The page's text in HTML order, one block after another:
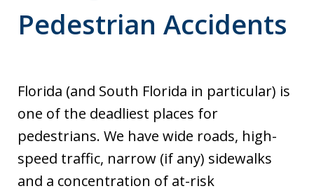
Pedestrian Accidents
Florida (and South Florida in particular) is
one of the deadliest places for
pedestrians. We have wide roads, high-
speed traffic, narrow (if any) sidewalks
and a concentration of at-risk